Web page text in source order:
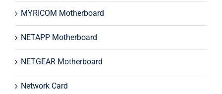
MYRICOM Motherboard
NETAPP Motherboard
NETGEAR Motherboard
Network Card